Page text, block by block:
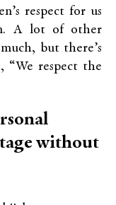
respect for us
A lot of other
but there’s
“We respect the
without